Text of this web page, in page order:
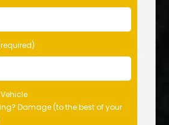
Damage (to the best of your